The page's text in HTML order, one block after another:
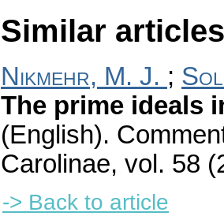
Similar
Nikmehr, M. J. ;
The prime ideals
(English).
Carolinae, vol. 58
-> Back to article